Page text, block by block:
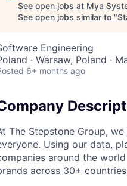
See open jobs at Mya
See open jobs similar to "
Engineering
· Warsaw, Poland ·
6+ months ago
The Stepstone Group,
Using our data,
around the
across 30+